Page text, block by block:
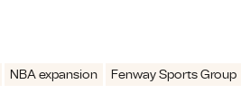
NBA expansion Fenway Sports Group